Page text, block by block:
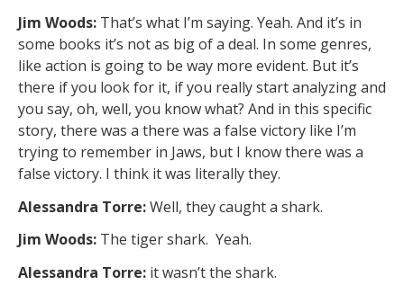
Jim Woods: That’s what I’m saying. Yeah. And it’s in
some books it’s not as big of a deal. In some genres,
like action is going to be way more evident. But it’s
there if you look for it, if you really start analyzing and
you say, oh, well, you know what? And in this specific
story, there was a there was a false victory like I’m
trying to remember in Jaws, but I know there was a
false victory. I think it was literally they.
Alessandra Torre:Well, they caught a shark.
Jim Woods: The tiger shark. Yeah.
Alessandra Torre: it wasn’t the shark.